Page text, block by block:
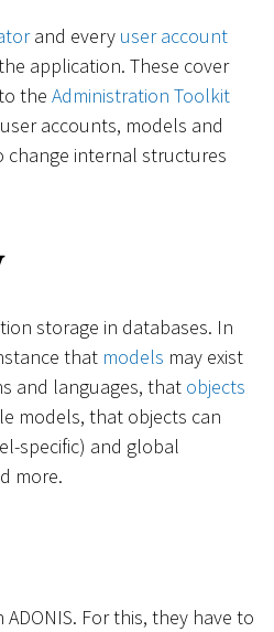
and every user account
application. These cover
the Administration Toolkit
accounts, models and
change internal structures
storage in databases. In
that models may exist
and languages, that objects
models, that objects can
specific) and global
more.
For this, they have to